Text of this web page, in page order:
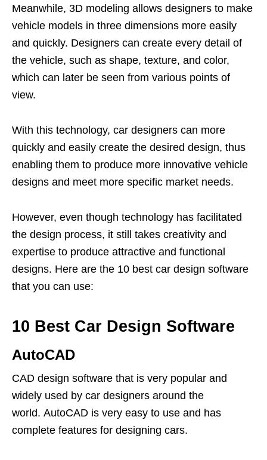
Meanwhile, 3D modeling allows designers to make
vehicle models in three dimensions more easily
and quickly. Designers can create every detail of
the vehicle, such as shape, texture, and color,
which can later be seen from various points of
view.
With this technology, car designers can more
quickly and easily create the desired design, thus
enabling them to produce more innovative vehicle
designs and meet more specific market needs.
However, even though technology has facilitated
the design process, it still takes creativity and
expertise to produce attractive and functional
designs. Here are the 10 best car design software
that you can use:
10 Best Car Design Software
AutoCAD
CAD design software that is very popular and
widely used by car designers around the
world. AutoCAD is very easy to use and has
complete features for designing cars.